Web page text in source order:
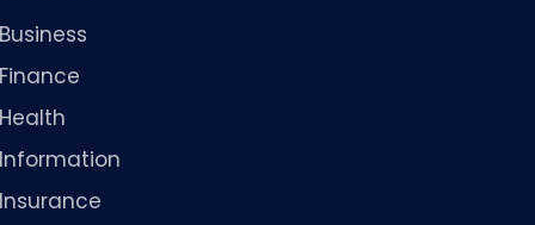
Business
Finance
Health
Information
Insurance